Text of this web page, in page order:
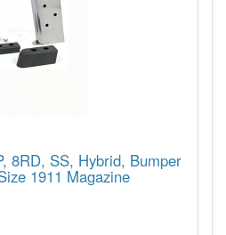
8RD, SS, Hybrid, Bumper
1911 Magazine